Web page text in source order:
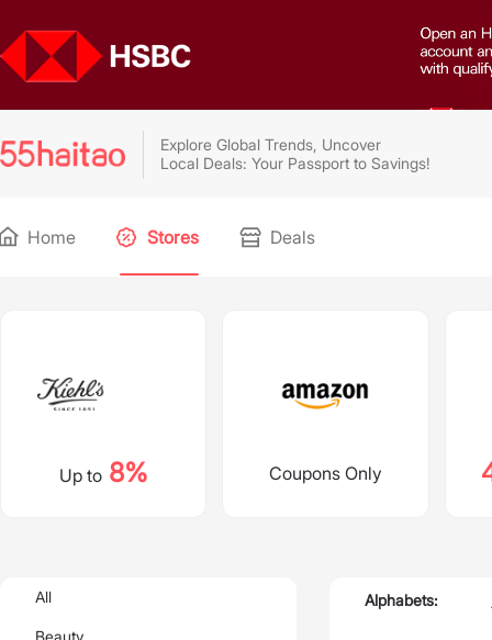
Explore Global Trends, Uncover
Local Deals: Your Passport to Savings!
Home Stores Deals
Up to8% Coupons Only
All
Beauty
Alphabets: